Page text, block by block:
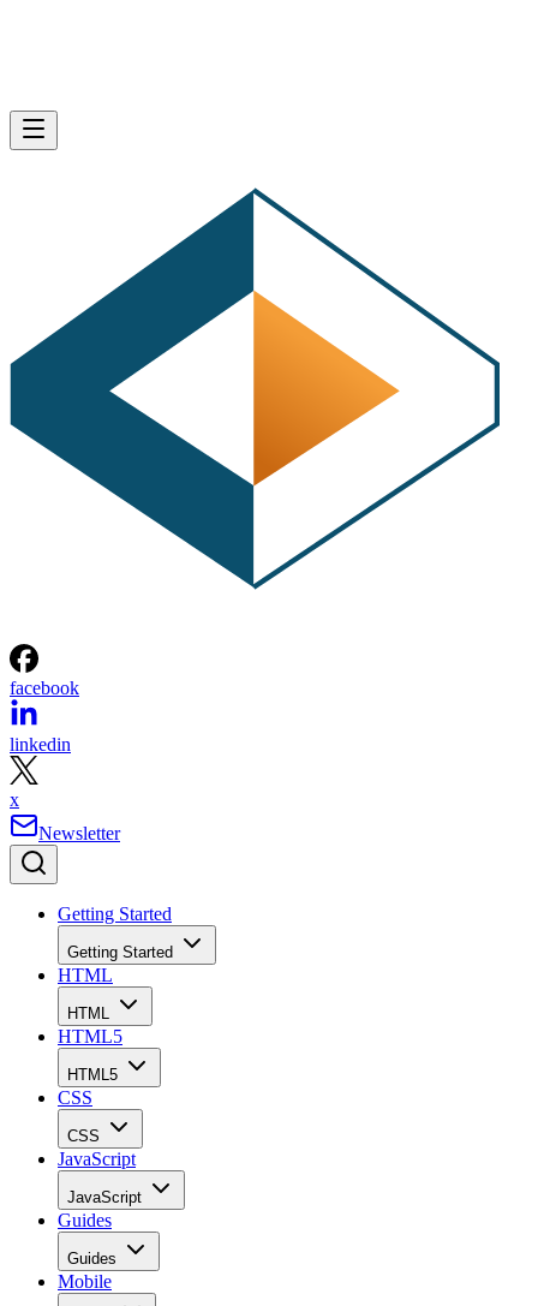
facebook
linkedin
x
Newsletter
Getting Started
Getting Started
HTML
HTML
HTML5
HTML5
CSS
CSS
JavaScript
JavaScript
Guides
Guides
Mobile